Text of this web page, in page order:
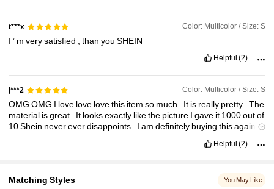
t***x Color: Multicolor / Size: S
I’ mverysatisfied ,thanyouSHEIN
Helpful (2)
j***2 Color: Multicolor / Size: S
OMGOMG I love love lovethis itemso much . It is really pretty .The
material isgreat . It looksexactly likethe picture Igave it 1000outof
10Shein nevereverdisappoints . Iamdefinitely buyingthisagain
Helpful (2)
Matching Styles You May Like